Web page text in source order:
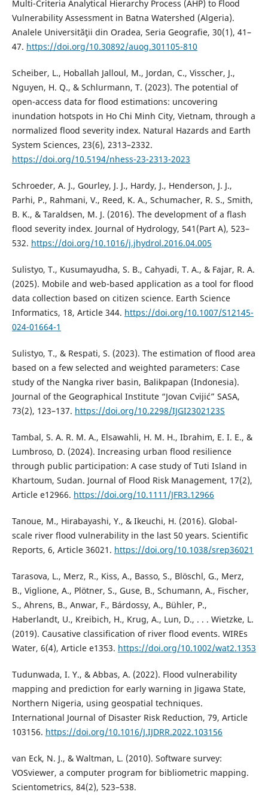
Multi-Criteria Analytical Hierarchy Process (AHP) to Flood
Vulnerability Assessment in Batna Watershed (Algeria).
Analele Universităţii din Oradea, Seria Geografie, 30(1), 41–
47. https://doi.org/10.30892/auog.301105-810
Scheiber, L., Hoballah Jalloul, M., Jordan, C., Visscher, J.,
Nguyen, H. Q., & Schlurmann, T. (2023). The potential of
open-access data for flood estimations: uncovering
inundation hotspots in Ho Chi Minh City, Vietnam, through a
normalized flood severity index. Natural Hazards and Earth
System Sciences, 23(6), 2313–2332.
https://doi.org/10.5194/nhess-23-2313-2023
Schroeder, A. J., Gourley, J. J., Hardy, J., Henderson, J. J.,
Parhi, P., Rahmani, V., Reed, K. A., Schumacher, R. S., Smith,
B. K., & Taraldsen, M. J. (2016). The development of a flash
flood severity index. Journal of Hydrology, 541(Part A), 523–
532. https://doi.org/10.1016/j.jhydrol.2016.04.005
Sulistyo, T., Kusumayudha, S. B., Cahyadi, T. A., & Fajar, R. A.
(2025). Mobile and web-based application as a tool for flood
data collection based on citizen science. Earth Science
Informatics, 18, Article 344. https://doi.org/10.1007/S12145-
024-01664-1
Sulistyo, T., & Respati, S. (2023). The estimation of flood area
based on a few selected and weighted parameters: Case
study of the Nangka river basin, Balikpapan (Indonesia).
Journal of the Geographical Institute “Jovan Cvijić” SASA,
73(2), 123–137. https://doi.org/10.2298/IJGI2302123S
Tambal, S. A. R. M. A., Elsawahli, H. M. H., Ibrahim, E. I. E., &
Lumbroso, D. (2024). Increasing urban flood resilience
through public participation: A case study of Tuti Island in
Khartoum, Sudan. Journal of Flood Risk Management, 17(2),
Article e12966. https://doi.org/10.1111/JFR3.12966
Tanoue, M., Hirabayashi, Y., & Ikeuchi, H. (2016). Global-
scale river flood vulnerability in the last 50 years. Scientific
Reports, 6, Article 36021. https://doi.org/10.1038/srep36021
Tarasova, L., Merz, R., Kiss, A., Basso, S., Blöschl, G., Merz,
B., Viglione, A., Plötner, S., Guse, B., Schumann, A., Fischer,
S., Ahrens, B., Anwar, F., Bárdossy, A., Bühler, P.,
Haberlandt, U., Kreibich, H., Krug, A., Lun, D., . . . Wietzke, L.
(2019). Causative classification of river flood events. WIREs
Water, 6(4), Article e1353. https://doi.org/10.1002/wat2.1353
Tudunwada, I. Y., & Abbas, A. (2022). Flood vulnerability
mapping and prediction for early warning in Jigawa State,
Northern Nigeria, using geospatial techniques.
International Journal of Disaster Risk Reduction, 79, Article
103156. https://doi.org/10.1016/J.IJDRR.2022.103156
van Eck, N. J., & Waltman, L. (2010). Software survey:
VOSviewer, a computer program for bibliometric mapping.
Scientometrics, 84(2), 523–538.